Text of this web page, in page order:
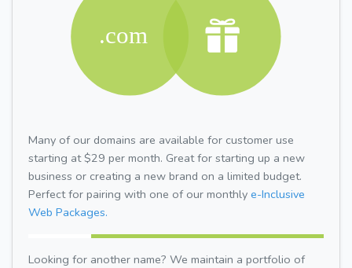
Many of our domains are available for customer use
starting at $29 per month. Great for starting up a new
business or creating a new brand on a limited budget.
Perfect for pairing with one of our monthly e-Inclusive
Web Packages.
Looking for another name? We maintain a portfolio of